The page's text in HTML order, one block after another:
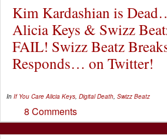
Kim Kardashian is
Alicia Keys & Swizz
FAIL! Swizz Beatz
Responds… on Twitter!
In If You Care Alicia Keys, Digital Death, Swizz Beatz
8 Comments